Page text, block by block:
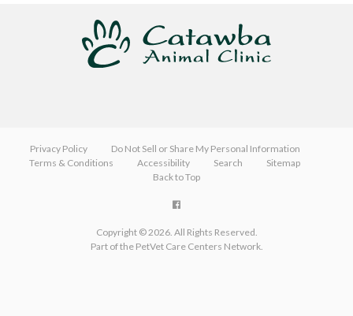
Privacy Policy
Do Not Sell or Share My Personal Information
Terms & Conditions
Accessibility Search
Sitemap
Back to Top
Copyright © 2026. All Rights Reserved.
Part of the PetVet Care Centers Network.